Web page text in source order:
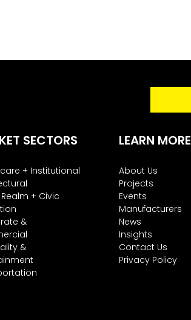
SECTORS
+ Institutional
+ Civic
&
&
LEARN MORE
About Us
Projects
Events
Manufacturers
News
Insights
Contact Us
Privacy Policy